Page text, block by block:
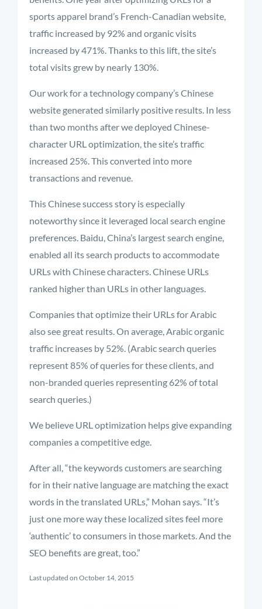
sports apparel brand’s French-Canadian website,
traffic increased by 92% and organic visits
increased by 471%. Thanks to this lift, the site’s
total visits grew by nearly 130%.
Our work for a technology company’s Chinese
website generated similarly positive results. In less
than two months after we deployed Chinese-
character URL optimization, the site’s traffic
increased 25%. This converted into more
transactions and revenue.
This Chinese success story is especially
noteworthy since it leveraged local search engine
preferences. Baidu, China’s largest search engine,
enabled all its search products to accommodate
URLs with Chinese characters. Chinese URLs
ranked higher than URLs in other languages.
Companies that optimize their URLs for Arabic
also see great results. On average, Arabic organic
traffic increases by 52%. (Arabic search queries
represent 85% of queries for these clients, and
non-branded queries representing 62% of total
search queries.)
We believe URL optimization helps give expanding
companies a competitive edge.
After all, “the keywords customers are searching
for in their native language are matching the exact
words in the translated URLs,” Mohan says. “It’s
just one more way these localized sites feel more
‘authentic’ to consumers in those markets. And the
SEO benefits are great, too.”
Last updated on October 14, 2015